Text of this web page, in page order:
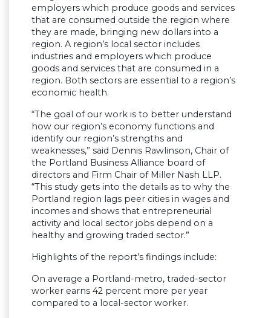
employers which produce goods and services
that are consumed outside the region where
they are made, bringing new dollars into a
region. A region’s local sector includes
industries and employers which produce
goods and services that are consumed in a
region. Both sectors are essential to a region’s
economic health.
“The goal of our work is to better understand
how our region’s economy functions and
identify our region’s strengths and
weaknesses,” said Dennis Rawlinson, Chair of
the Portland Business Alliance board of
directors and Firm Chair of Miller Nash LLP.
“This study gets into the details as to why the
Portland region lags peer cities in wages and
incomes and shows that entrepreneurial
activity and local sector jobs depend on a
healthy and growing traded sector.”
Highlights of the report’s findings include:
On average a Portland-metro, traded-sector
worker earns 42 percent more per year
compared to a local-sector worker.